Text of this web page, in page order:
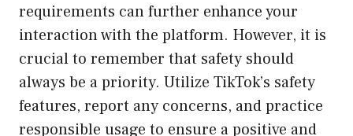
requirements can further enhance your
interaction with the platform. However, it is
crucial to remember that safety should
always be a priority. Utilize TikTok’s safety
features, report any concerns, and practice
responsible usage to ensure a positive and